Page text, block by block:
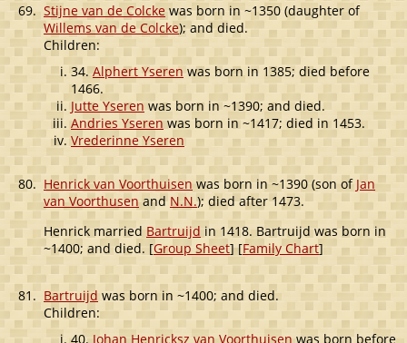
69. Stijne van de Colcke was born in ~1350 (daughter of
Willems van de Colcke); and died.
Children:
34. Alphert Yserenwas born in 1385; died before
1466.
Jutte Yseren was born in ~1390; and died.
Andries Yseren was born in ~1417; died in 1453.
Vrederinne Yseren
80. Henrick van Voorthuisen was born in ~1390 (son of Jan
van Voorthusen andN.N.); died after 1473.
Henrick married Bartruijd in 1418. Bartruijd was born in
~1400; and died. [Group Sheet] [Family Chart]
81. Bartruijd was born in ~1400; and died.
Children:
40. Johan Henricksz van Voorthuisen was born before